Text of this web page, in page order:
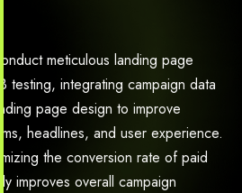
meticulous landing page
testing, integrating campaign data
page design to improve
headlines, and user experience.
the conversion rate of paid
improves overall campaign